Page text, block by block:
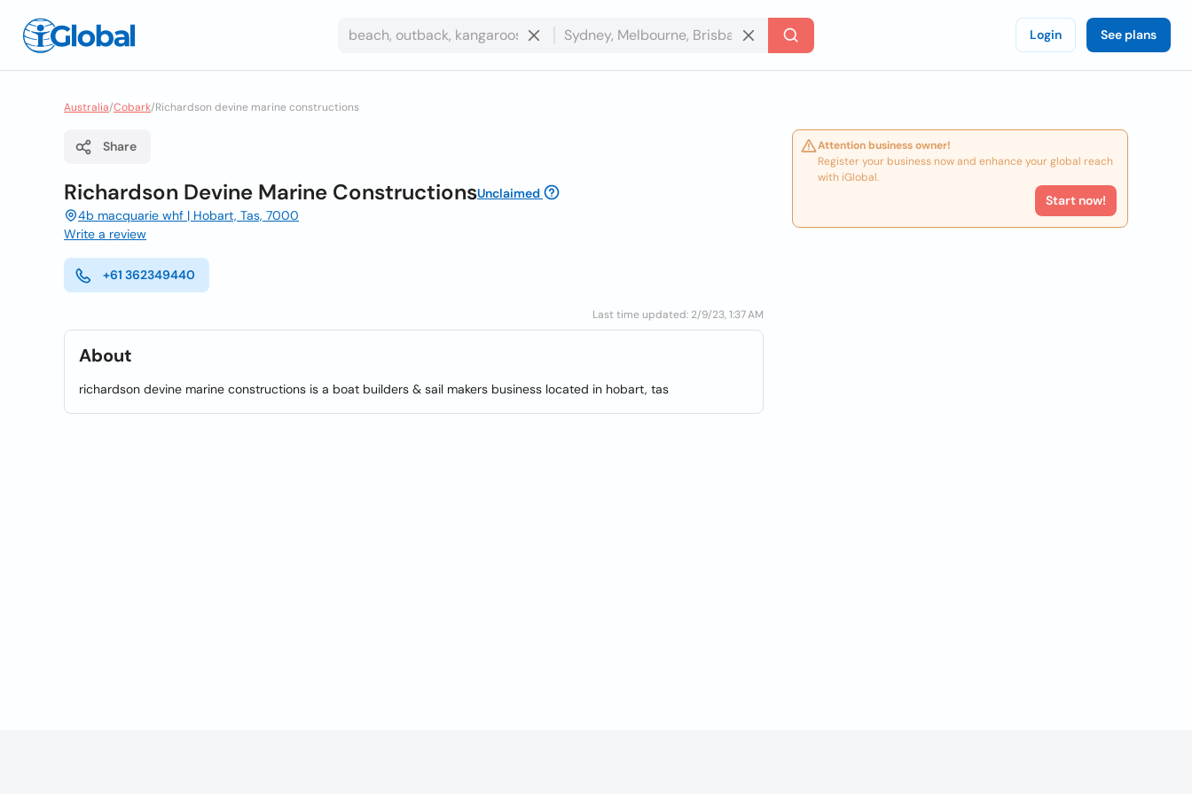
Login See plans
Australia/Cobark/Richardson devine marine constructions
Share
Richardson Devine Marine ConstructionsUnclaimed
4b macquarie whf | Hobart, Tas, 7000
Write a review
+61 362349440
Last time updated: 2/9/23, 1:37 AM
About
richardson devine marine constructions is a boat builders & sail makers business located in hobart, tas
Attention business owner!
Register your business now and enhance your global reach
with iGlobal.
Start now!